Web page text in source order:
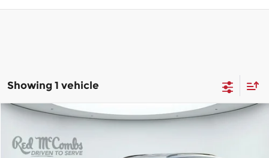
Showing 1 vehicle
Volkswagen TiguanSE
Red McCombs Hyundai Northwest
$15,396
Compare Vehicle